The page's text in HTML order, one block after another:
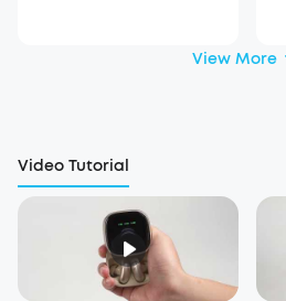
View More
Video Tutorial